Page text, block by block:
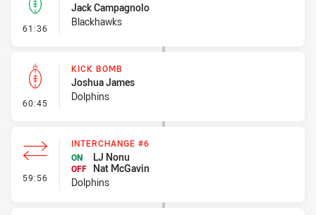
61:36 - Kick Bomb
Jack Campagnolo
Blackhawks
60:45 - Kick Bomb
KICK BOMB
Joshua James
Dolphins
59:56 - Interchange #6
INTERCHANGE #6
ON
LJ Nonu
OFF
Nat McGavin
Dolphins